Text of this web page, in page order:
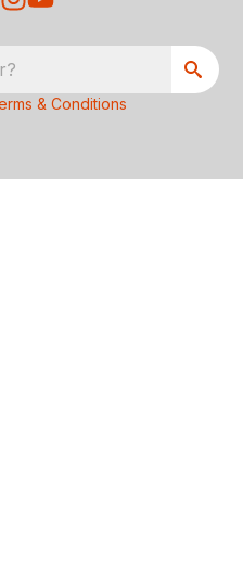
& Conditions